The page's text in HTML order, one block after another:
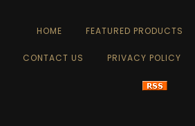
HOME FEATURED PRODUCTS
CONTACT US PRIVACY POLICY